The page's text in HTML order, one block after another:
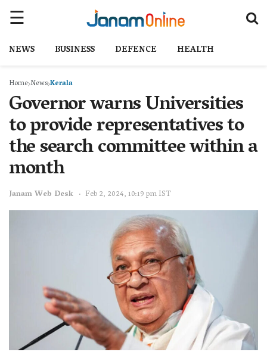
NEWS BUSINESS DEFENCE HEALTH
Home NewsKerala
Governor warns Universities
to provide representatives to
the search committee within a
month
Janam Web Desk Feb 2, 2024, 10:19 pm IST